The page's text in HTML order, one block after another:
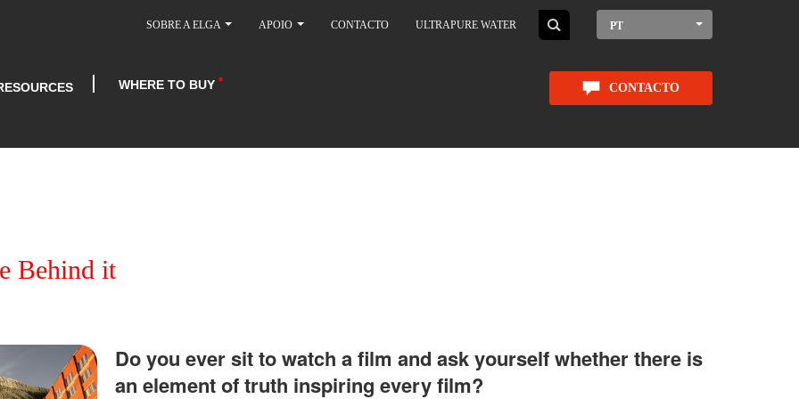
SOBRE A ELGA APOIO CONTACTO ULTRAPURE WATER PT
WHERE TO BUY CONTACTO
Behind it
Do you ever sit to watch a film and ask yourself whether there is
an element of truth inspiring every film?